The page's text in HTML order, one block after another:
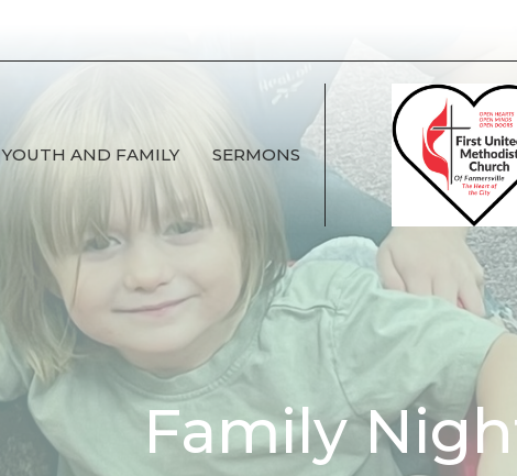
YOUTH AND FAMILY SERMONS
Family